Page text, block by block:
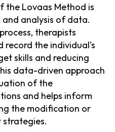
the Lovaas Method is
analysis of data.
therapists
record the individual's
skills and reducing
data-driven approach
of the
and helps inform
the modification or